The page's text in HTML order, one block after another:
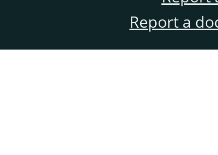
Report a